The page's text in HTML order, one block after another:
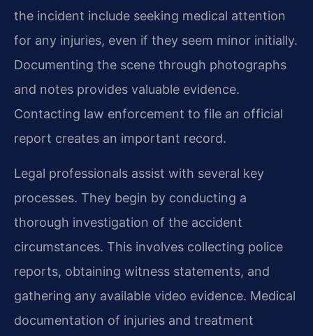
the incident include seeking medical attention
for any injuries, even if they seem minor initially.
Documenting the scene through photographs
and notes provides valuable evidence.
Contacting law enforcement to file an official
report creates an important record.
Legal professionals assist with several key
processes. They begin by conducting a
thorough investigation of the accident
circumstances. This involves collecting police
reports, obtaining witness statements, and
gathering any available video evidence. Medical
documentation of injuries and treatment